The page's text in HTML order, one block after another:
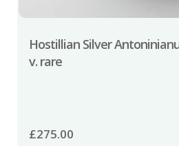
Hostillian Silver
v. rare
£275.00